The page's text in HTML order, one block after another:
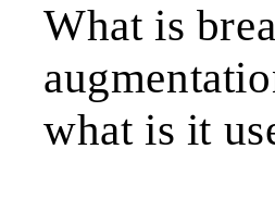
What is
what is it